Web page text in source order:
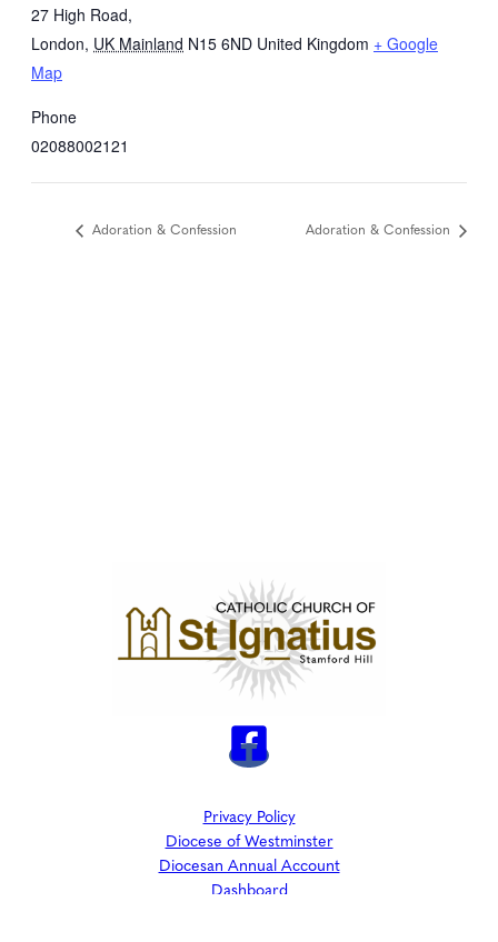
27 High Road,
London, UK Mainland N15 6ND United Kingdom + Google
Map
Phone
02088002121
Adoration & Confession Adoration & Confession
Privacy Policy
Diocese of Westminster
Diocesan Annual Account
Dashboard